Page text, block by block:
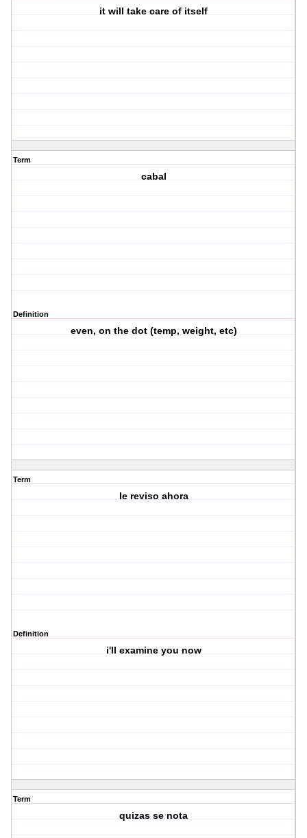
it will take care of itself
Term
cabal
Definition
even, on the dot (temp, weight, etc)
Term
le reviso ahora
Definition
i'll examine you now
Term
quizas se nota